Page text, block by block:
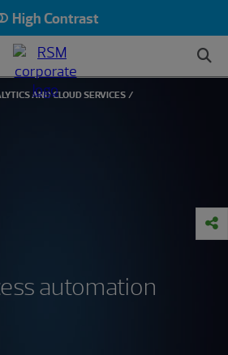
High Contrast
AND CLOUD SERVICES
automation